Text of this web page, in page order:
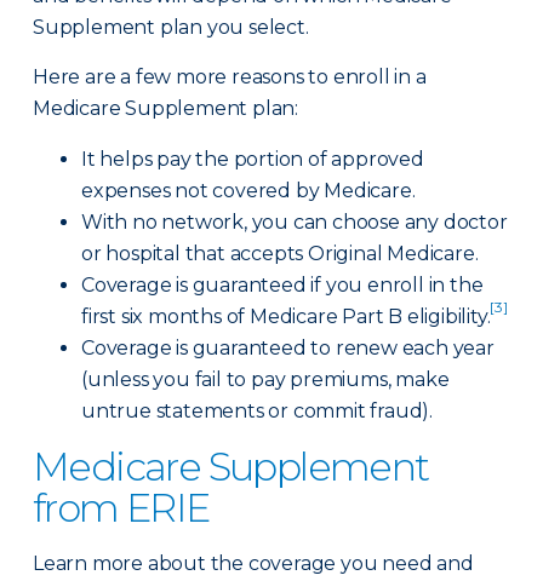
Supplement plan you select.
Here are a few more reasons to enroll in a
Medicare Supplement plan:
It helps pay the portion of approved
expenses not covered by Medicare.
With no network, you can choose any doctor
or hospital that accepts Original Medicare.
Coverage is guaranteed if you enroll in the
first six months of Medicare Part B eligibility.[3]
Coverage is guaranteed to renew each year
(unless you fail to pay premiums, make
untrue statements or commit fraud).
Medicare Supplement
from ERIE
Learn more about the coverage you need and